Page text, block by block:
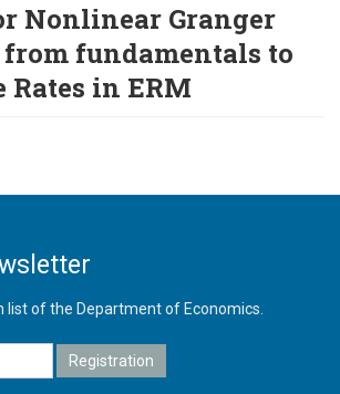
Nonlinear Granger
fundamentals to
Rates in ERM
of the Department of Economics.